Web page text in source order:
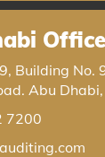
Office
Building No.
Abu
7200